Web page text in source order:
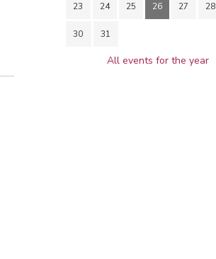
23 24 25 26 27 28
30 31
All events for the year